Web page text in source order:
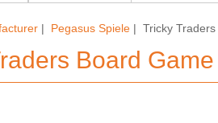
| Pegasus Spiele | Tricky Traders
Board Game